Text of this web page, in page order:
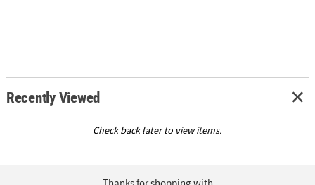
Recently Viewed
Check back later to view items.